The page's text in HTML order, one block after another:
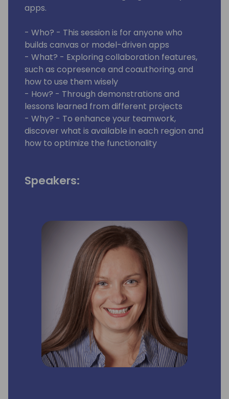
apps.
- Who? - This session is for anyone who
builds canvas or model-driven apps
- What? - Exploring collaboration features,
such as copresence and coauthoring, and
how to use them wisely
- How? - Through demonstrations and
lessons learned from different projects
- Why? - To enhance your teamwork,
discover what is available in each region and
how to optimize the functionality
Speakers: